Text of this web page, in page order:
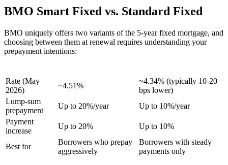
BMO Smart Fixed vs. Standard Fixed
BMO uniquely offers two variants of the 5-year fixed mortgage, and
choosing between them at renewal requires understanding your
prepayment intentions:
Rate (May
2026)
~4.51%
~4.34% (typically 10-20
bps lower)
Lump-sum
prepayment
Up to 20%/year
Up to 10%/year
Payment
increase
Up to 20% Up to 10%
Best for
Borrowers who prepay
aggressively
Borrowers with steady
payments only